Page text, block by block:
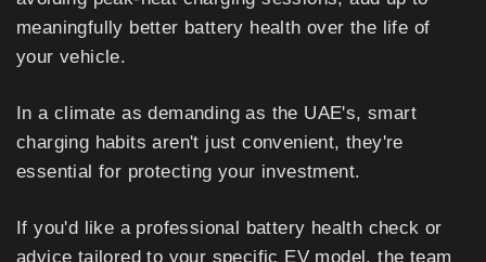
meaningfully better battery health over the life of
your vehicle.
In a climate as demanding as the UAE's, smart
charging habits aren't just convenient, they're
essential for protecting your investment.
If you'd like a professional battery health check or
advice tailored to your specific EV model, the team